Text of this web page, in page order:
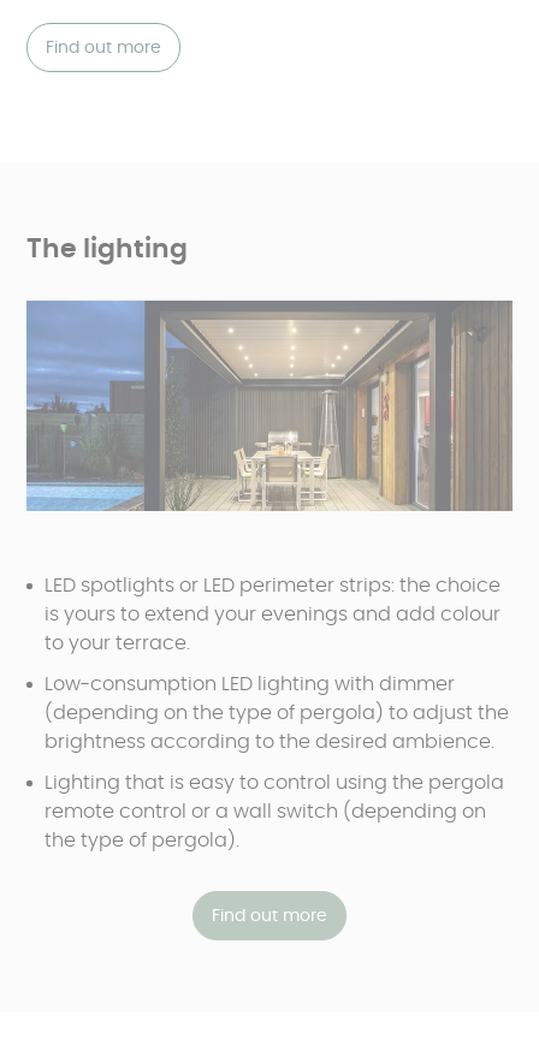
Find out more
The lighting
LED spotlights or LED perimeter strips: the choice
is yours to extend your evenings and add colour
to your terrace.
Low-consumption LED lighting with dimmer
(depending on the type of pergola) to adjust the
brightness according to the desired ambience.
Lighting that is easy to control using the pergola
remote control or a wall switch (depending on
the type of pergola).
Find out more